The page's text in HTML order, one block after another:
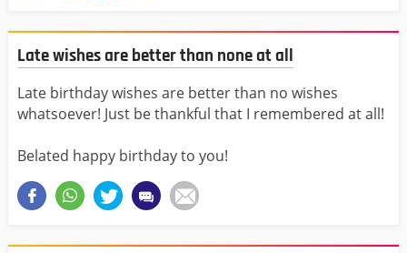
Late wishes are better than none at all
Late birthday wishes are better than no wishes
whatsoever! Just be thankful that I remembered at all!
Belated happy birthday to you!